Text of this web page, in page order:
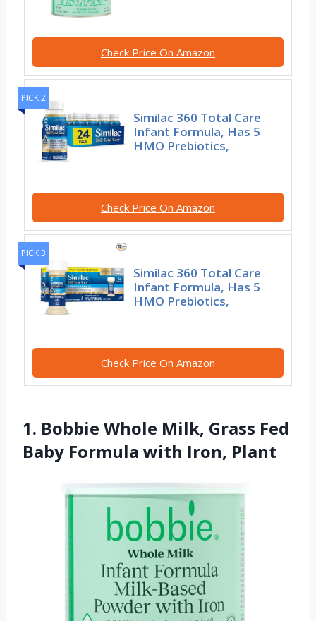
Check Price On Amazon
PICK 2
Similac 360 Total Care
Infant Formula, Has 5
HMO Prebiotics,
Check Price On Amazon
PICK 3
Similac 360 Total Care
Infant Formula, Has 5
HMO Prebiotics,
Check Price On Amazon
1. Bobbie Whole Milk, Grass Fed
Baby Formula with Iron, Plant